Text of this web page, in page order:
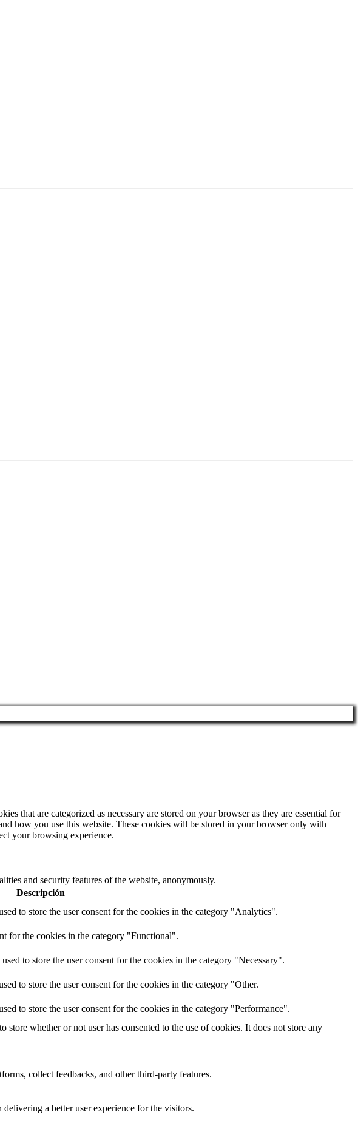
that are categorized as necessary are stored on your browser as they are essential for
how you use this website. These cookies will be stored in your browser only with
your browsing experience.
and security features of the website, anonymously.
Descripción
to store the user consent for the cookies in the category "Analytics".
for the cookies in the category "Functional".
to store the user consent for the cookies in the category "Necessary".
to store the user consent for the cookies in the category "Other.
to store the user consent for the cookies in the category "Performance".
whether or not user has consented to the use of cookies. It does not store any
collect feedbacks, and other third-party features.
a better user experience for the visitors.